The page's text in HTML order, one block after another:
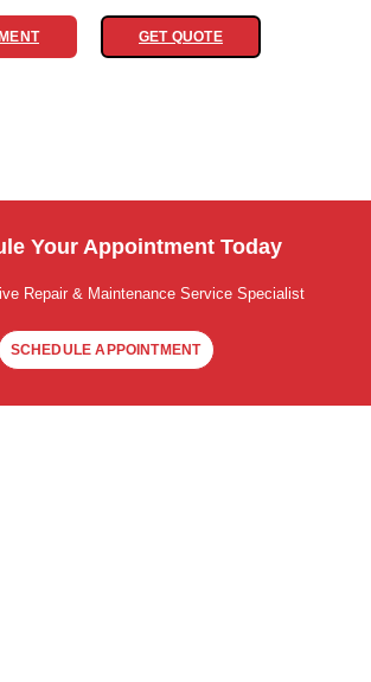
GET QUOTE
Your Appointment Today
Repair & Maintenance Service Specialist
SCHEDULE APPOINTMENT